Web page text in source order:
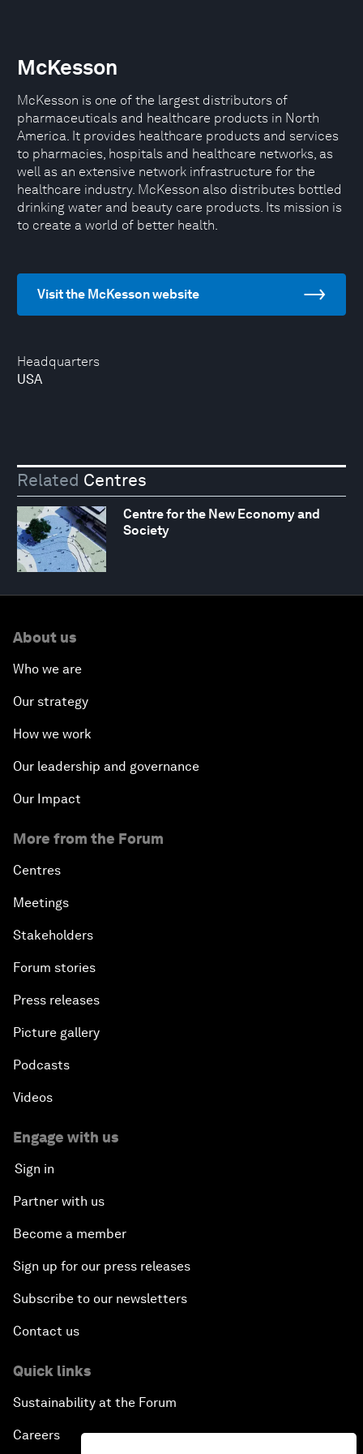
Headquarters
USA
McKesson
McKesson is one of the largest distributors of
pharmaceuticals and healthcare products in North
America. It provides healthcare products and services
to pharmacies, hospitals and healthcare networks, as
well as an extensive network infrastructure for the
healthcare industry. McKesson also distributes bottled
drinking water and beauty care products. Its mission is
to create a world of better health.
Visit the McKesson website
Related Centres
Centre for the New Economy and
Society
About us
Who we are
Our strategy
How we work
Our leadership and governance
Our Impact
More from the Forum
Centres
Meetings
Stakeholders
Forum stories
Press releases
Picture gallery
Podcasts
Videos
Engage with us
Sign in
Partner with us
Become a member
Sign up for our press releases
Subscribe to our newsletters
Contact us
Quick links
Sustainability at the Forum
Careers